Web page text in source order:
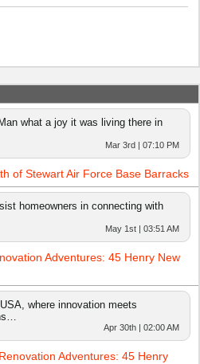
what a joy it was living there in
Mar 3rd | 07:10 PM
of Stewart Air Force Base Barracks
homeowners in connecting with
May 1st | 03:51 AM
Adventures: 45 Henry New
where innovation meets
Apr 30th | 02:00 AM
Adventures: 45 Henry